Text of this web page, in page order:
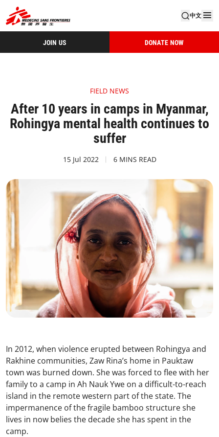
中文
JOIN US DONATE NOW
FIELD NEWS
After 10 years in camps in Myanmar,
Rohingya mental health continues to
suffer
15 Jul 2022 6 MINS READ
In 2012, when violence erupted between Rohingya and
Rakhine communities, Zaw Rina’s home in Pauktaw
town was burned down. She was forced to flee with her
family to a camp in Ah Nauk Ywe on a difficult-to-reach
island in the remote western part of the state. The
impermanence of the fragile bamboo structure she
lives in now belies the decade she has spent in the
camp.